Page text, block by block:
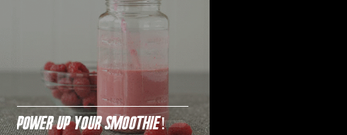
Power Up Your Smoothie!